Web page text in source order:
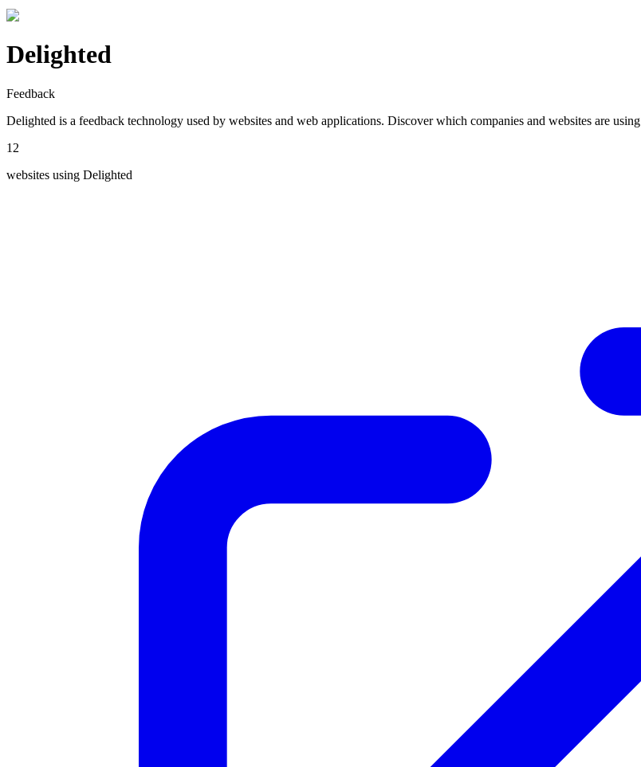
Delighted
Feedback
Delighted is a feedback technology used by websites and web applications. Discover which companies and websites are using
12
websites using Delighted